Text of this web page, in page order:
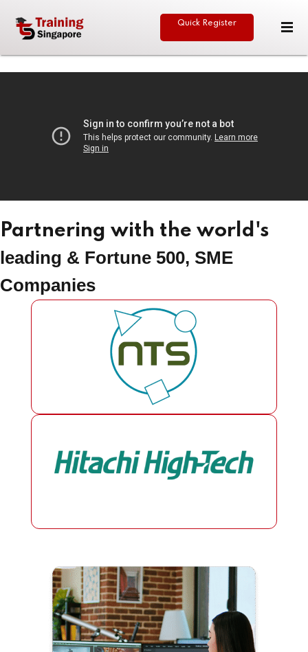
Quick Register
Partnering with the world's
leading & Fortune 500, SME
Companies
Sign in
Remember me Lost your password?